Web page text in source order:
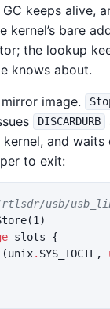
GC keeps alive,
kernel’s bare
the lookup
knows about.
image.
DISCARDURB
and waits
to exit:
usb/
(1 )
slots
{
(unix. SYS_IOCTL ,